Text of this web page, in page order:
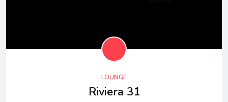
LOUNGE
Riviera 31